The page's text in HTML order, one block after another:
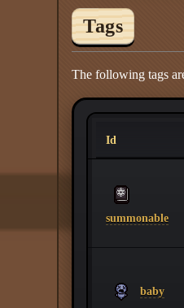
Tags
The following tags
Id
summonable
baby